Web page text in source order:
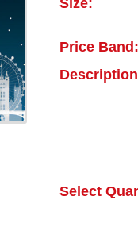
Size:
Price Band:
Select